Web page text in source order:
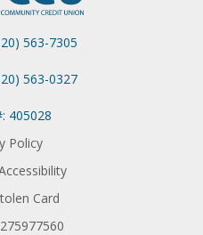
563-7305
563-0327
405028
Policy
Card